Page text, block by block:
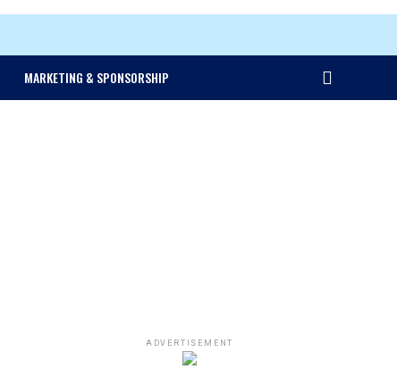
MARKETING & SPONSORSHIP
ADVERTISEMENT